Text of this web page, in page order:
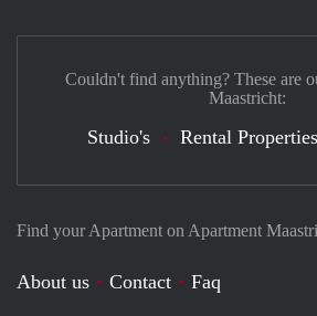
Find your Apartment on Apartment
About us Contact
Faq
Couldn't find anything? These are
Maastricht:
Studio's Rental Properties